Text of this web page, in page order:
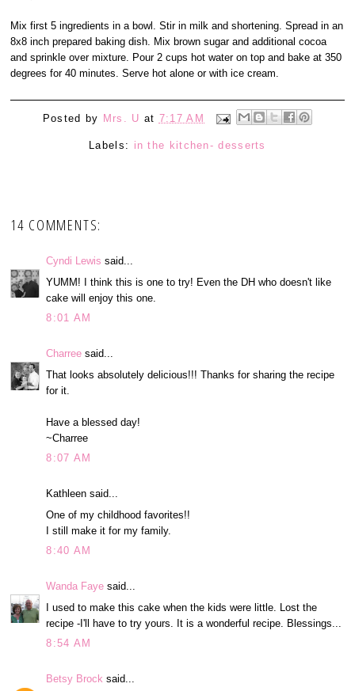
Mix first 5 ingredients in a bowl. Stir in milk and shortening. Spread in an
8x8 inch prepared baking dish. Mix brown sugar and additional cocoa
and sprinkle over mixture. Pour 2 cups hot water on top and bake at 350
degrees for 40 minutes. Serve hot alone or with ice cream.
Posted by Mrs. U at 7:17 AM
Labels: in the kitchen- desserts
14 COMMENTS:
Cyndi Lewis said...
YUMM! I think this is one to try! Even the DH who doesn't like
cake will enjoy this one.
8:01 AM
Charree said...
That looks absolutely delicious!!! Thanks for sharing the recipe
for it.
Have a blessed day!
~Charree
8:07 AM
Kathleen said...
One of my childhood favorites!!
I still make it for my family.
8:40 AM
Wanda Faye said...
I used to make this cake when the kids were little. Lost the
recipe -I'll have to try yours. It is a wonderful recipe. Blessings...
8:54 AM
Betsy Brock said...